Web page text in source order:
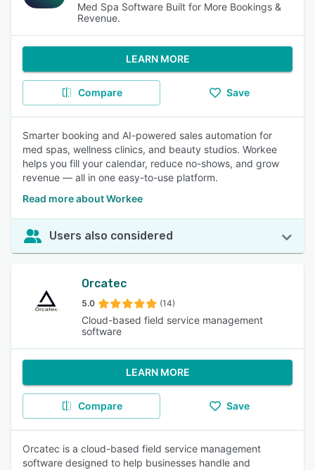
Med Spa Software Built for More Bookings &
Revenue.
LEARN MORE
Compare Save
Smarter booking and AI-powered sales automation for
med spas, wellness clinics, and beauty studios. Workee
helps you fill your calendar, reduce no-shows, and grow
revenue — all in one easy-to-use platform.
Read more about Workee
Users also considered
Orcatec
5.0 (14)
Cloud-based field service management
software
LEARN MORE
Compare Save
Orcatec is a cloud-based field service management
software designed to help businesses handle and